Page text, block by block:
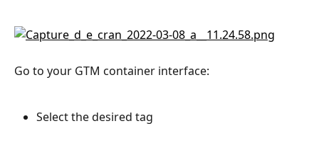
Go to your GTM container interface:
Select the desired tag